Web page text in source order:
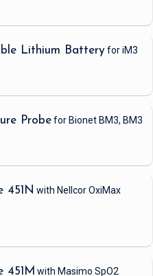
Lithium Batteryfor iM3
Probefor Bionet BM3, BM3
451N with Nellcor OxiMax
451M with Masimo SpO2